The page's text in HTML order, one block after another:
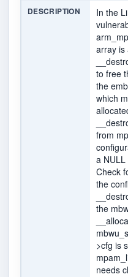
DESCRIPTION
In the
array is
to free
the
which
from
a
Check
the
the
>cfg is
needs